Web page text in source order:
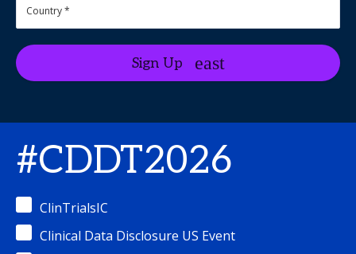
Sign Up
#CDDT2026
ClinTrialsIC
Clinical Data Disclosure US Event